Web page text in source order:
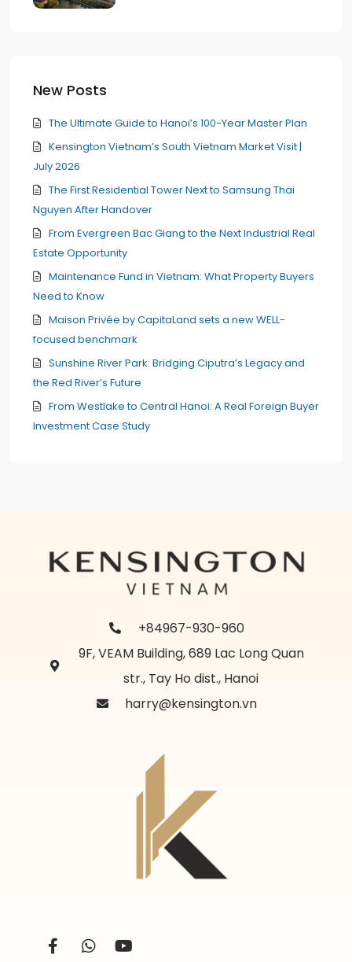
New Posts
The Ultimate Guide to Hanoi’s 100-Year Master Plan
Kensington Vietnam’s South Vietnam Market Visit |
July 2026
The First Residential Tower Next to Samsung Thai
Nguyen After Handover
From Evergreen Bac Giang to the Next Industrial Real
Estate Opportunity
Maintenance Fund in Vietnam: What Property Buyers
Need to Know
Maison Privée by CapitaLand sets a new WELL-
focused benchmark
Sunshine River Park: Bridging Ciputra’s Legacy and
the Red River’s Future
From Westlake to Central Hanoi: A Real Foreign Buyer
Investment Case Study
+84967-930-960
9F, VEAM Building, 689 Lac Long Quan
str., Tay Ho dist., Hanoi
harry@kensington.vn